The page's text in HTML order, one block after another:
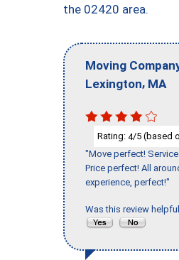
the 02420 area.
Moving
Lexington, MA
Rating: 4/5 (based
"Move perfect!
Price perfect! All
experience, perfect!"
Was this review